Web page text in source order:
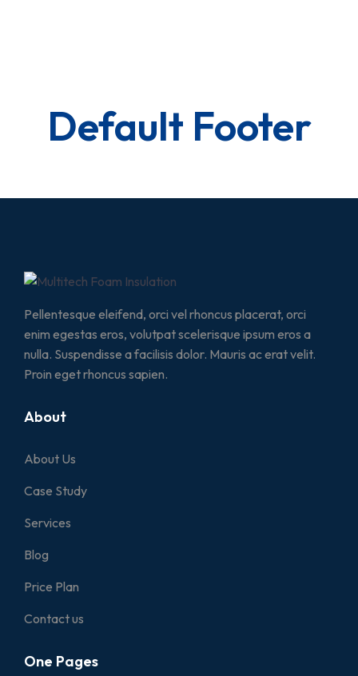
Default Footer
Pellentesque eleifend, orci vel rhoncus placerat, orci
enim egestas eros, volutpat scelerisque ipsum eros a
nulla. Suspendisse a facilisis dolor. Mauris ac erat velit.
Proin eget rhoncus sapien.
About
About Us
Case Study
Services
Blog
Price Plan
Contact us
One Pages